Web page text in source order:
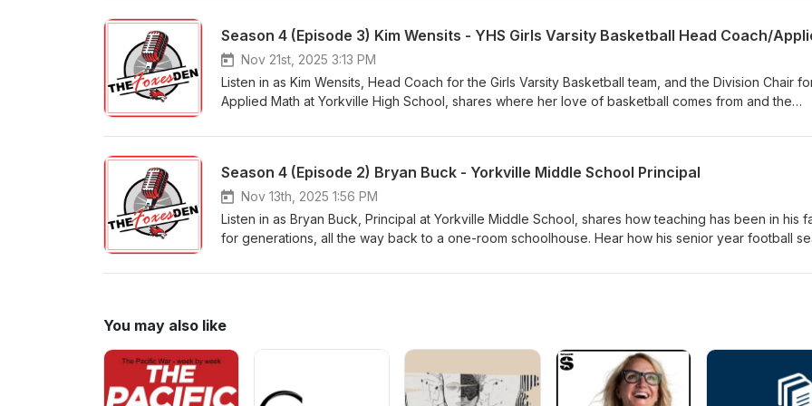
box.
Nov 21st, 2025 3:13 PM
Listen in as Kim Wensits, Head Coach for the Girls Varsity Basketball team, and the Division Chair
Applied Math at Yorkville High School, shares where her love of basketball comes from and the
she takes us into the half-time huddle. Listen as she discusses the importance of looking for
fight cancer, and her obsession with theme parties.
Season 4 (Episode 2) Bryan Buck - Yorkville Middle School Principal
Nov 13th, 2025 1:56 PM
Listen in as Bryan Buck, Principal at Yorkville Middle School, shares how teaching has been in his
for generations, all the way back to a one-room schoolhouse. Hear how his senior year football
climate and culture with his students and staff, and hear how many Jordan's he has in his shoe
You may also like